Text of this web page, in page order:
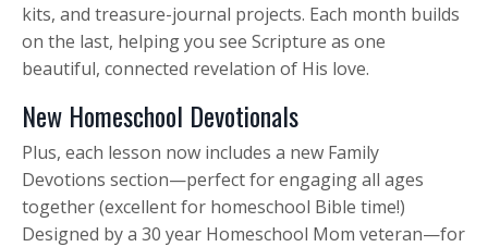
kits, and treasure-journal projects. Each month builds
on the last, helping you see Scripture as one
beautiful, connected revelation of His love.
New Homeschool Devotionals
Plus, each lesson now includes a new Family
Devotions section—perfect for engaging all ages
together (excellent for homeschool Bible time!)
Designed by a 30 year Homeschool Mom veteran—for